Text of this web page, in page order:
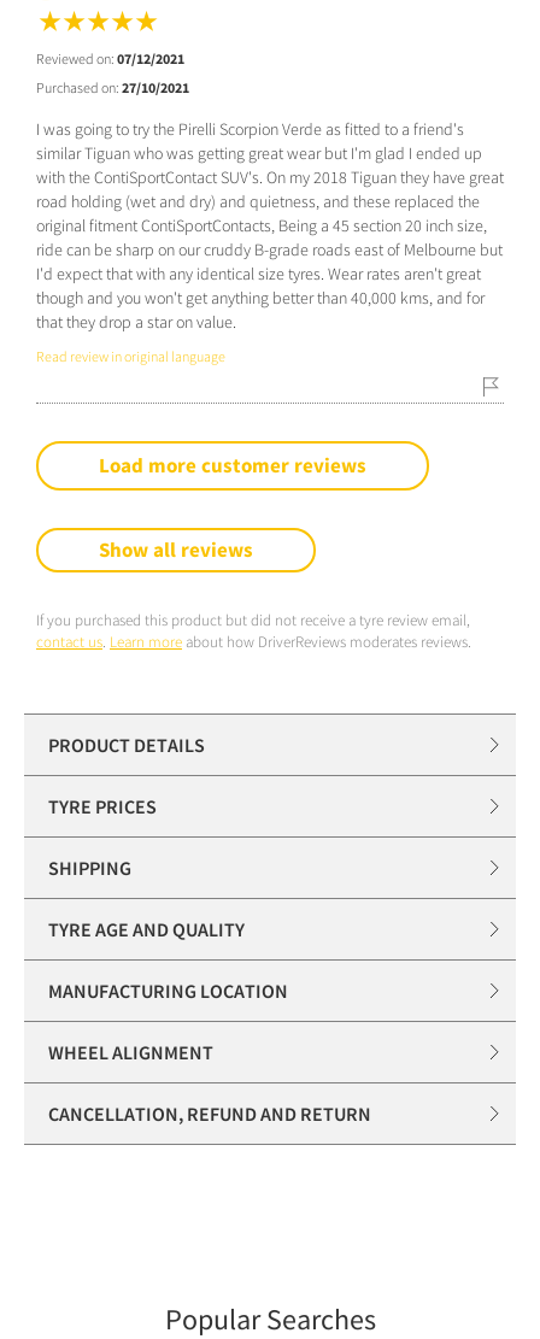
Reviewed on: 07/12/2021
Purchased on: 27/10/2021
I was going to try the Pirelli Scorpion Verde as fitted to a friend's
similar Tiguan who was getting great wear but I'm glad I ended up
with the ContiSportContact SUV's. On my 2018 Tiguan they have great
road holding (wet and dry) and quietness, and these replaced the
original fitment ContiSportContacts, Being a 45 section 20 inch size,
ride can be sharp on our cruddy B-grade roads east of Melbourne but
I'd expect that with any identical size tyres. Wear rates aren't great
though and you won't get anything better than 40,000 kms, and for
that they drop a star on value.
Read review in original language
Load more customer reviews
Show all reviews
If you purchased this product but did not receive a tyre review email,
contact us. Learn more about how DriverReviews moderates reviews.
PRODUCT DETAILS
TYRE PRICES
SHIPPING
TYRE AGE AND QUALITY
MANUFACTURING LOCATION
WHEEL ALIGNMENT
CANCELLATION, REFUND AND RETURN
Popular Searches